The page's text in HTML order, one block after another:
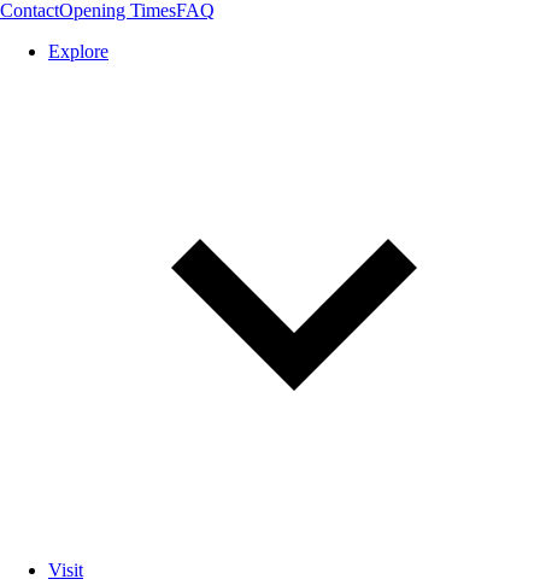
ContactOpening TimesFAQ
Explore
Visit